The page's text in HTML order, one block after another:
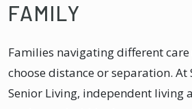
FAMILY
Families navigating different care
choose distance or separation.
Senior Living, independent living